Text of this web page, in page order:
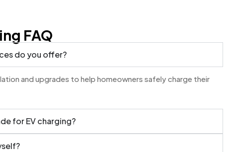
FAQ
do you offer?
and upgrades to help homeowners safely charge their
for EV charging?